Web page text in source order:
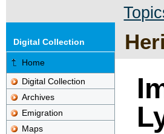
Digital Collection
Home
Digital Collection
Archives
Emigration
Maps